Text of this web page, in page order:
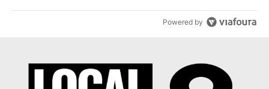
Powered by